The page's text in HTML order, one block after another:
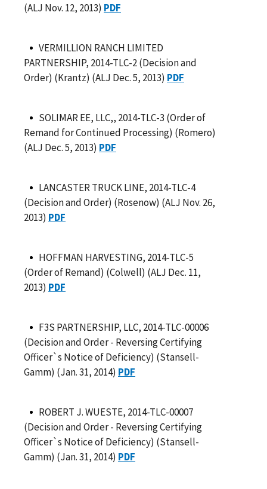
(ALJ Nov. 12, 2013) PDF
VERMILLION RANCH LIMITED
PARTNERSHIP, 2014-TLC-2 (Decision and
Order) (Krantz) (ALJ Dec. 5, 2013) PDF
SOLIMAR EE, LLC,, 2014-TLC-3 (Order of
Remand for Continued Processing) (Romero)
(ALJ Dec. 5, 2013) PDF
LANCASTER TRUCK LINE, 2014-TLC-4
(Decision and Order) (Rosenow) (ALJ Nov. 26,
2013) PDF
HOFFMAN HARVESTING, 2014-TLC-5
(Order of Remand) (Colwell) (ALJ Dec. 11,
2013) PDF
F3S PARTNERSHIP, LLC, 2014-TLC-00006
(Decision and Order - Reversing Certifying
Officer`s Notice of Deficiency) (Stansell-
Gamm) (Jan. 31, 2014) PDF
ROBERT J. WUESTE, 2014-TLC-00007
(Decision and Order - Reversing Certifying
Officer`s Notice of Deficiency) (Stansell-
Gamm) (Jan. 31, 2014) PDF